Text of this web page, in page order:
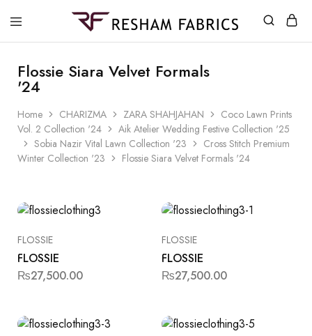
Flossie Siara Velvet Formals
'24
Home CHARIZMA ZARA SHAHJAHAN
Coco Lawn Prints
Vol. 2 Collection '24
Aik Atelier Wedding Festive Collection '25
Sobia Nazir Vital Lawn Collection '23
Cross Stitch Premium
Winter Collection '23
Flossie Siara Velvet Formals '24
FLOSSIE
FLOSSIE
₨27,500.00
FLOSSIE
FLOSSIE
₨27,500.00